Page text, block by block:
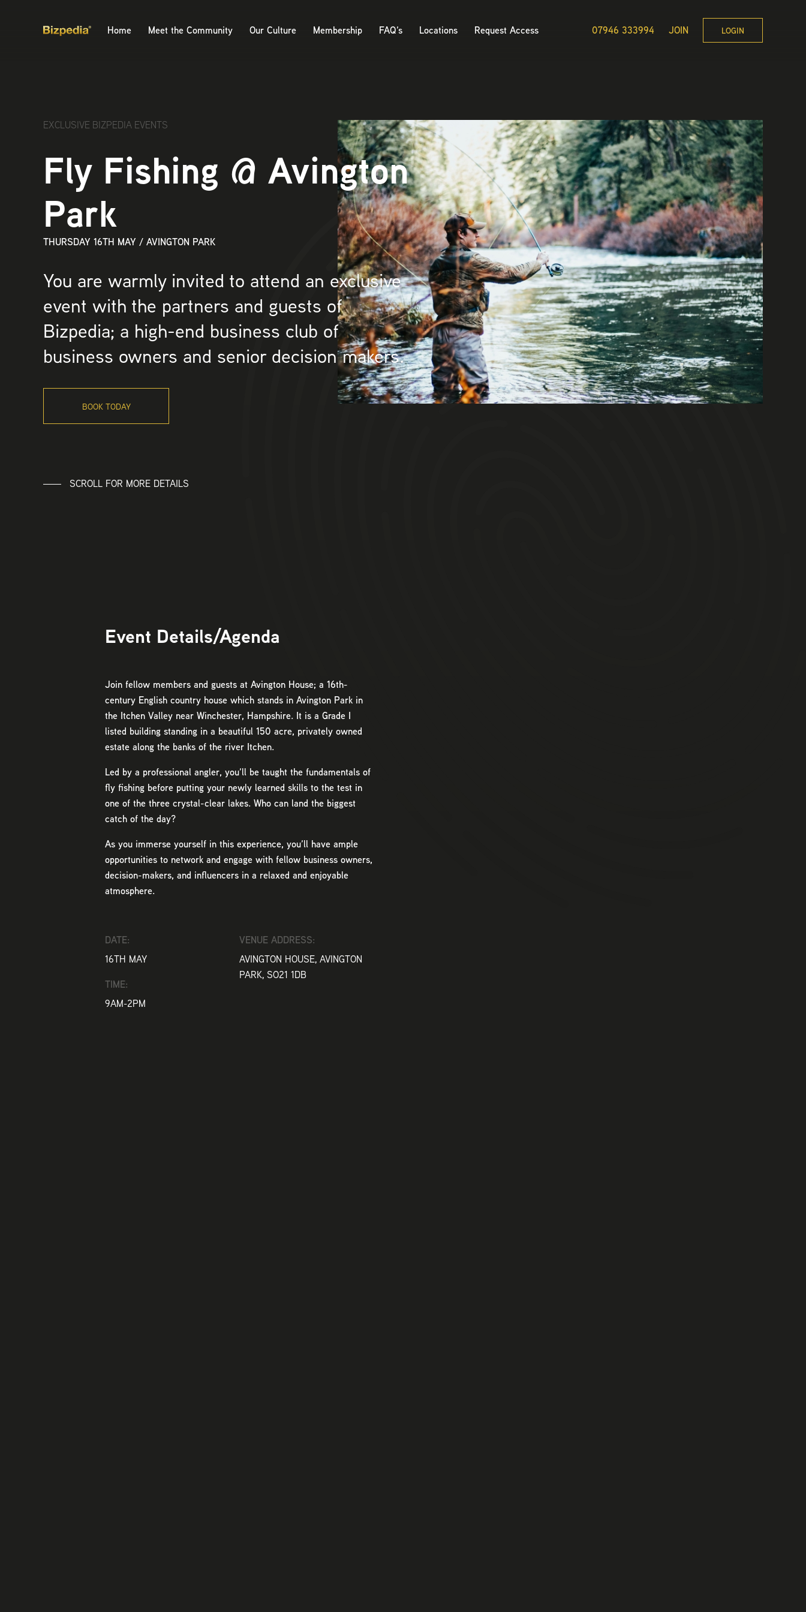
Home Meet the Community Our Culture Membership FAQ’s Locations Request Access 07946 333994 JOIN LOGIN
EXCLUSIVE BIZPEDIA EVENTS
Fly Fishing @ Avington
Park
THURSDAY 16TH MAY / AVINGTON PARK
You are warmly invited to attend an exclusive
event with the partners and guests of
Bizpedia; a high-end business club of
business owners and senior decision makers.
BOOK TODAY
SCROLL FOR MORE DETAILS
Event Details/Agenda
Join fellow members and guests at Avington House; a 16th-
century English country house which stands in Avington Park in
the Itchen Valley near Winchester, Hampshire. It is a Grade I
listed building standing in a beautiful 150 acre, privately owned
estate along the banks of the river Itchen.
Led by a professional angler, you’ll be taught the fundamentals of
fly fishing before putting your newly learned skills to the test in
one of the three crystal-clear lakes. Who can land the biggest
catch of the day?
As you immerse yourself in this experience, you’ll have ample
opportunities to network and engage with fellow business owners,
decision-makers, and influencers in a relaxed and enjoyable
atmosphere.
DATE:
16TH MAY
TIME:
9AM-2PM
VENUE ADDRESS:
AVINGTON HOUSE, AVINGTON
PARK, SO21 1DB